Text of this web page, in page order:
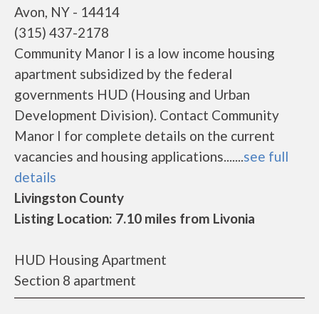
Avon, NY - 14414
(315) 437-2178
Community Manor I is a low income housing
apartment subsidized by the federal
governments HUD (Housing and Urban
Development Division). Contact Community
Manor I for complete details on the current
vacancies and housing applications.......see full
details
Livingston County
Listing Location: 7.10 miles from Livonia
HUD Housing Apartment
Section 8 apartment